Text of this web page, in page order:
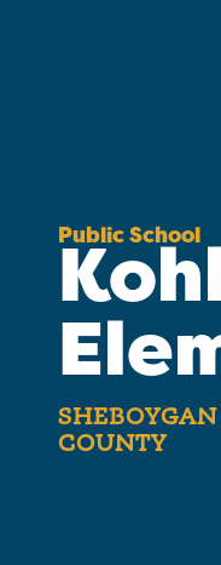
Public School
SHEBOYGAN
COUNTY